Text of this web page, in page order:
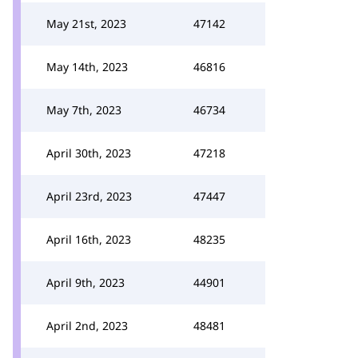
May 21st, 2023 47142
May 14th, 2023 46816
May 7th, 2023 46734
April 30th, 2023 47218
April 23rd, 2023 47447
April 16th, 2023 48235
April 9th, 2023 44901
April 2nd, 2023 48481